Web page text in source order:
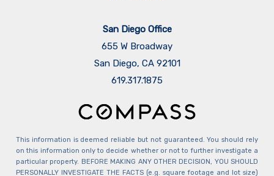
San Diego Office
655 W Broadway
San Diego, CA 92101
​​​​​​​619.317.1875
This information is deemed reliable but not guaranteed. You should rely
on this information only to decide whether or not to further investigate a
particular property. BEFORE MAKING ANY OTHER DECISION, YOU SHOULD
PERSONALLY INVESTIGATE THE FACTS (e.g. square footage and lot size)